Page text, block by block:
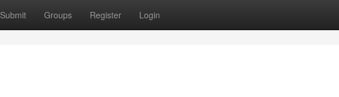
Submit Groups Register Login